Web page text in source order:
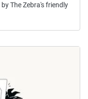
The Zebra's friendly